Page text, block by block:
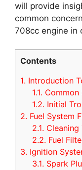
will provide
common
708cc engine in
Contents
1. Introduction
1.1. Common
1.2. Initial
2. Fuel System
2.1.
2.2. Fuel
3. Ignition
3.1. Spark